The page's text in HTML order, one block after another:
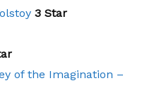
3 Star
of the Imagination –